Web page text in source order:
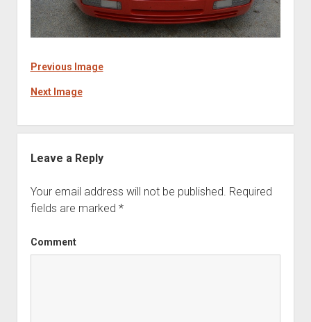
Previous Image
Next Image
Leave a Reply
Your email address will not be published. Required
fields are marked *
Comment